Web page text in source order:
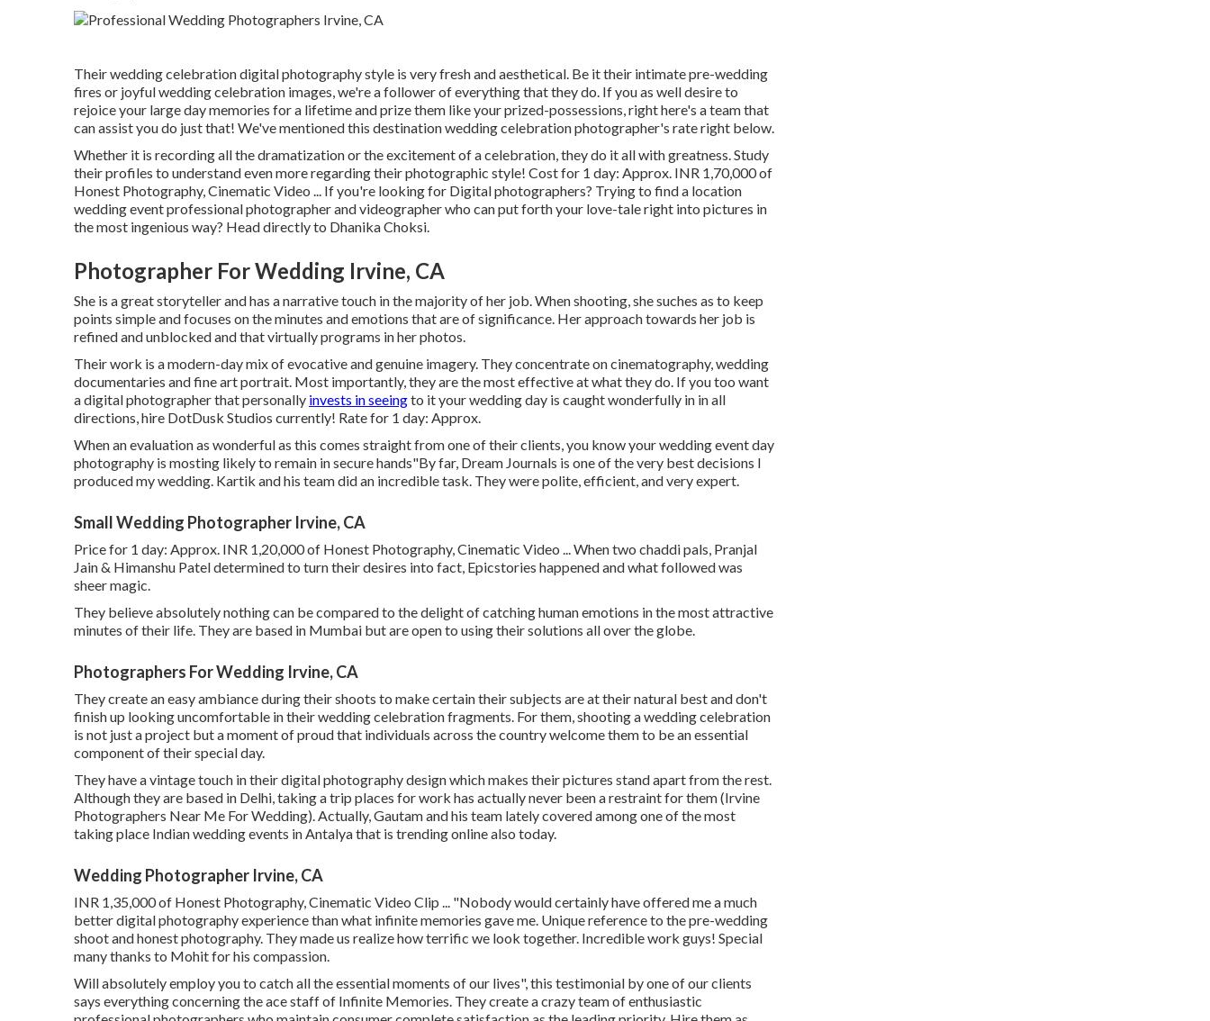
Their wedding celebration digital photography style is very fresh and aesthetical. Be it their intimate pre-wedding
fires or joyful wedding celebration images, we're a follower of everything that they do. If you as well desire to
rejoice your large day memories for a lifetime and prize them like your prized-possessions, right here's a team that
can assist you do just that! We've mentioned this destination wedding celebration photographer's rate right below.
Whether it is recording all the dramatization or the excitement of a celebration, they do it all with greatness. Study
their profiles to understand even more regarding their photographic style! Cost for 1 day: Approx. INR 1,70,000 of
Honest Photography, Cinematic Video ... If you're looking for Digital photographers? Trying to find a location
wedding event professional photographer and videographer who can put forth your love-tale right into pictures in
the most ingenious way? Head directly to Dhanika Choksi.
Photographer For Wedding Irvine, CA
She is a great storyteller and has a narrative touch in the majority of her job. When shooting, she suches as to keep
points simple and focuses on the minutes and emotions that are of significance. Her approach towards her job is
refined and unblocked and that virtually programs in her photos.
Their work is a modern-day mix of evocative and genuine imagery. They concentrate on cinematography, wedding
documentaries and fine art portrait. Most importantly, they are the most effective at what they do. If you too want
a digital photographer that personally invests in seeingto it your wedding day is caught wonderfully in in all
directions, hire DotDusk Studios currently! Rate for 1 day: Approx.
When an evaluation as wonderful as this comes straight from one of their clients, you know your wedding event day
photography is mosting likely to remain in secure hands"By far, Dream Journals is one of the very best decisions I
produced my wedding. Kartik and his team did an incredible task. They were polite, efficient, and very expert.
Small Wedding Photographer Irvine, CA
Price for 1 day: Approx. INR 1,20,000 of Honest Photography, Cinematic Video ... When two chaddi pals, Pranjal
Jain & Himanshu Patel determined to turn their desires into fact, Epicstories happened and what followed was
sheer magic.
They believe absolutely nothing can be compared to the delight of catching human emotions in the most attractive
minutes of their life. They are based in Mumbai but are open to using their solutions all over the globe.
Photographers For Wedding Irvine, CA
They create an easy ambiance during their shoots to make certain their subjects are at their natural best and don't
finish up looking uncomfortable in their wedding celebration fragments. For them, shooting a wedding celebration
is not just a project but a moment of proud that individuals across the country welcome them to be an essential
component of their special day.
They have a vintage touch in their digital photography design which makes their pictures stand apart from the rest.
Although they are based in Delhi, taking a trip places for work has actually never been a restraint for them (Irvine
Photographers Near Me For Wedding). Actually, Gautam and his team lately covered among one of the most
taking place Indian wedding events in Antalya that is trending online also today.
Wedding Photographer Irvine, CA
INR 1,35,000 of Honest Photography, Cinematic Video Clip ... "Nobody would certainly have offered me a much
better digital photography experience than what infinite memories gave me. Unique reference to the pre-wedding
shoot and honest photography. They made us realize how terrific we look together. Incredible work guys! Special
many thanks to Mohit for his compassion.
Will absolutely employ you to catch all the essential moments of our lives", this testimonial by one of our clients
says everything concerning the ace staff of Infinite Memories. They create a crazy team of enthusiastic